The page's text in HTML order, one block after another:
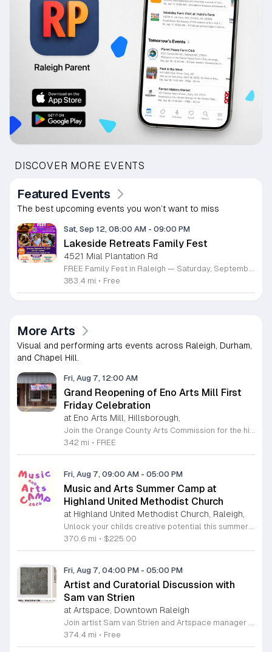
DISCOVER MORE EVENTS
Featured Events
The best upcoming events you won’t want to miss
Sat, Sep 12, 08:00 AM - 09:00 PM
Lakeside Retreats Family Fest
4521 Mial Plantation Rd
383.4 mi • Free
More Arts
Visual and performing arts events across Raleigh, Durham,
and Chapel Hill.
Fri, Aug 7, 12:00 AM
Grand Reopening of Eno Arts Mill First
Friday Celebration
at Eno Arts Mill, Hillsborough,
342 mi • FREE
Fri, Aug 7, 09:00 AM - 05:00 PM
Music and Arts Summer Camp at
Highland United Methodist Church
at Highland United Methodist Church, Raleigh,
370.6 mi • $225.00
Fri, Aug 7, 04:00 PM - 05:00 PM
Artist and Curatorial Discussion with
Sam van Strien
at Artspace, Downtown Raleigh
374.4 mi • Free